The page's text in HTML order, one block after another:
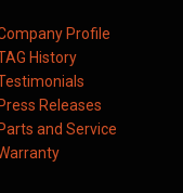
Profile
History
Releases
and Service